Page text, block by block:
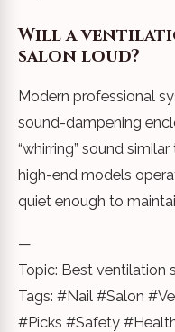
Will a
salon loud?
Modern professional
sound-dampening
“whirring” sound
high-end models
quiet enough to
—
Topic: Best ventilation
Tags: #Nail #Salon
#Picks #Safety